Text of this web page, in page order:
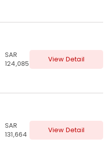
SAR
124,085
View Detail
SAR
131,664
View Detail